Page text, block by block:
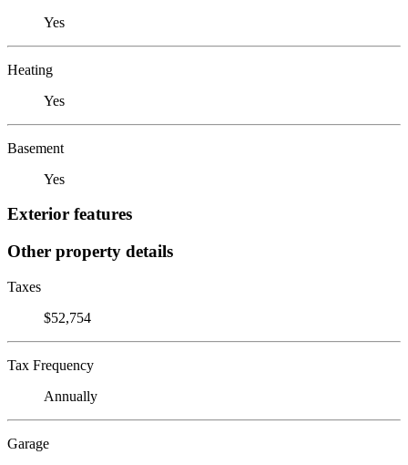
Yes
Heating
Yes
Basement
Yes
Exterior features
Other property details
Taxes
$52,754
Tax Frequency
Annually
Garage